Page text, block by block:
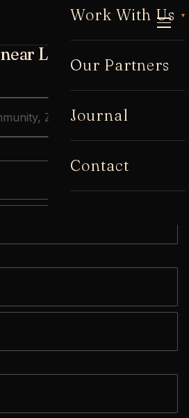
Work With Us ▾
Our Partners
Journal
Contact
CALL
Lake Claire